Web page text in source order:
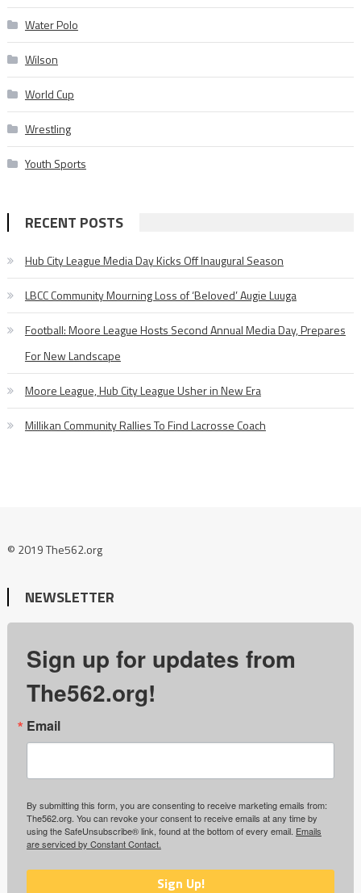
Water Polo
Wilson
World Cup
Wrestling
Youth Sports
RECENT POSTS
Hub City League Media Day Kicks Off Inaugural Season
LBCC Community Mourning Loss of ‘Beloved’ Augie Luuga
Football: Moore League Hosts Second Annual Media Day, Prepares
For New Landscape
Moore League, Hub City League Usher in New Era
Millikan Community Rallies To Find Lacrosse Coach
© 2019 The562.org
NEWSLETTER
Sign up for updates from
The562.org!
Email
By submitting this form, you are consenting to receive marketing emails from:
The562.org. You can revoke your consent to receive emails at any time by
using the SafeUnsubscribe® link, found at the bottom of every email. Emails
are serviced by Constant Contact.
Sign Up!